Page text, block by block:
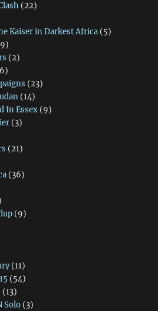
(22)
Kaiser in Darkest Africa(5)
(2)
(23)
(14)
In Essex (9)
(3)
(21)
(36)
(9)
(11)
(54)
(13)
Solo (3)